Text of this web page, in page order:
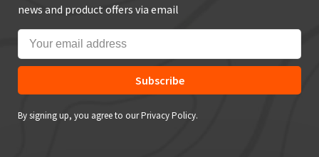
news and product offers via email
Subscribe
By signing up, you agree to our Privacy Policy.